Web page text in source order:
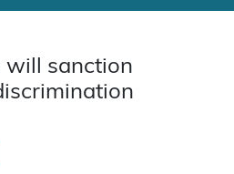
will sanction